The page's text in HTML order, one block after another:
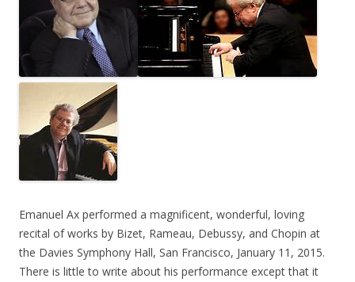
Emanuel Ax performed a magnificent, wonderful, loving
recital of works by Bizet, Rameau, Debussy, and Chopin at
the Davies Symphony Hall, San Francisco, January 11, 2015.
There is little to write about his performance except that it